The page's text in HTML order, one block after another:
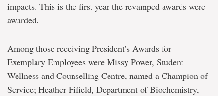
impacts. This is the first year the revamped awards were
awarded.
Among those receiving President’s Awards for
Exemplary Employees were Missy Power, Student
Wellness and Counselling Centre, named a Champion of
Service; Heather Fifield, Department of Biochemistry,